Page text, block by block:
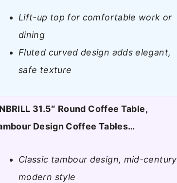
Lift-up top for comfortable work or
dining
Fluted curved design adds elegant,
safe texture
31.5″ Round Coffee Table,
Design Coffee Tables…
Classic tambour design, mid-century
modern style